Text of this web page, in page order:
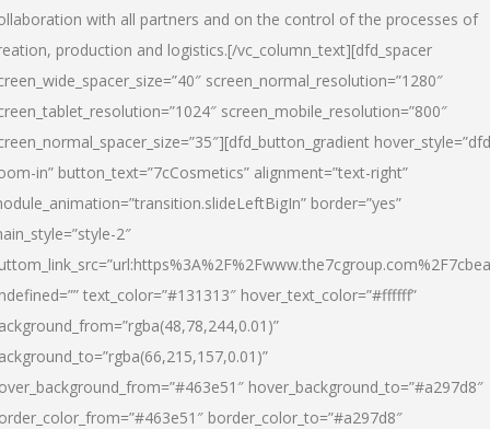
with all partners and on the control of the processes of
production and logistics.[/vc_column_text][dfd_spacer
screen_normal_resolution=”1280″
screen_mobile_resolution=”800″
in” button_text=”7cCosmetics” alignment=”text-right”
border=”yes”
2″
text_color=”#131313″ hover_text_color=”#ffffff”
hover_background_to=”#a297d8″
border_color_to=”#a297d8″